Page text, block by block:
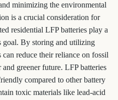
minimizing the environmental
is a crucial consideration for
residential LFP batteries play a
goal. By storing and utilizing
reduce their reliance on fossil
greener future. LFP batteries
compared to other battery
toxic materials like lead-acid